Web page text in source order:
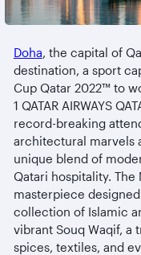
Doha, the capital of
destination, a sport
Cup Qatar 2022™ to
1 QATAR AIRWAYS
record-breaking
architectural marvels
unique blend of
Qatari hospitality. The
masterpiece
collection of Islamic
vibrant Souq Waqif,
spices, textiles, and